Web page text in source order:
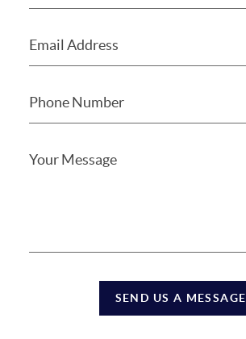
SEND US A MESSAGE